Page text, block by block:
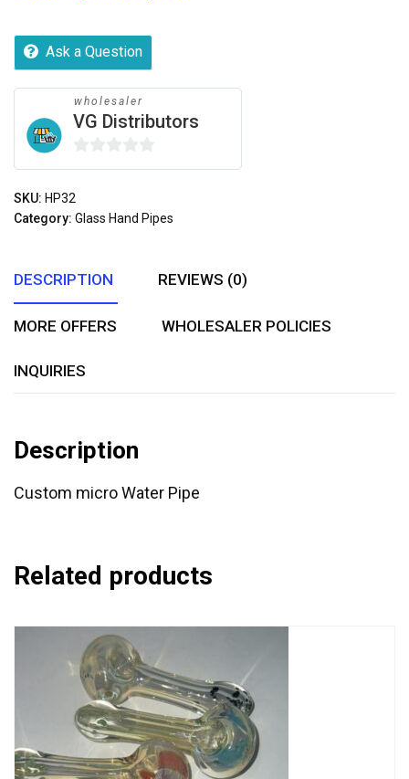
Ask a Question
wholesaler
VG Distributors
0
of
SKU: HP32
Category: Glass Hand Pipes
DESCRIPTION REVIEWS (0)
MORE OFFERS WHOLESALER POLICIES
INQUIRIES
Description
Custom micro Water Pipe
Related products